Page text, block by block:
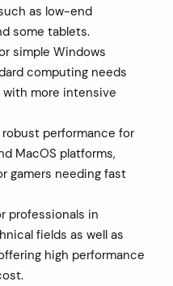
as low-end
some tablets.
simple Windows
computing needs
with more intensive
robust performance for
MacOS platforms,
gamers needing fast
professionals in
fields as well as
high performance